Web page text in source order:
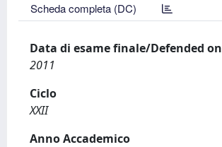
Scheda completa (DC)
Data di esame finale/Defended on
2011
Ciclo
XXII
Anno Accademico